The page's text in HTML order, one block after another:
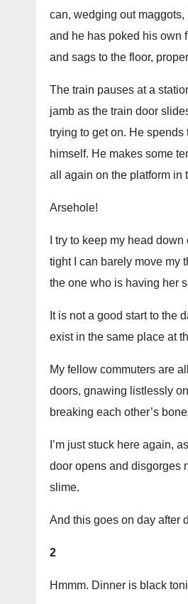
can, wedging out
and he has poked his own
and sags to the floor,
The train pauses at a
jamb as the train door
trying to get on. He
himself. He makes some
all again on the platform in
Arsehole!
I try to keep my head
tight I can barely move my
the one who is having her
It is not a good start to the
exist in the same place at
My fellow commuters are
doors, gnawing listlessly
breaking each other’s
I’m just stuck here again,
door opens and disgorges
slime.
And this goes on day after
2
Hmmm. Dinner is black